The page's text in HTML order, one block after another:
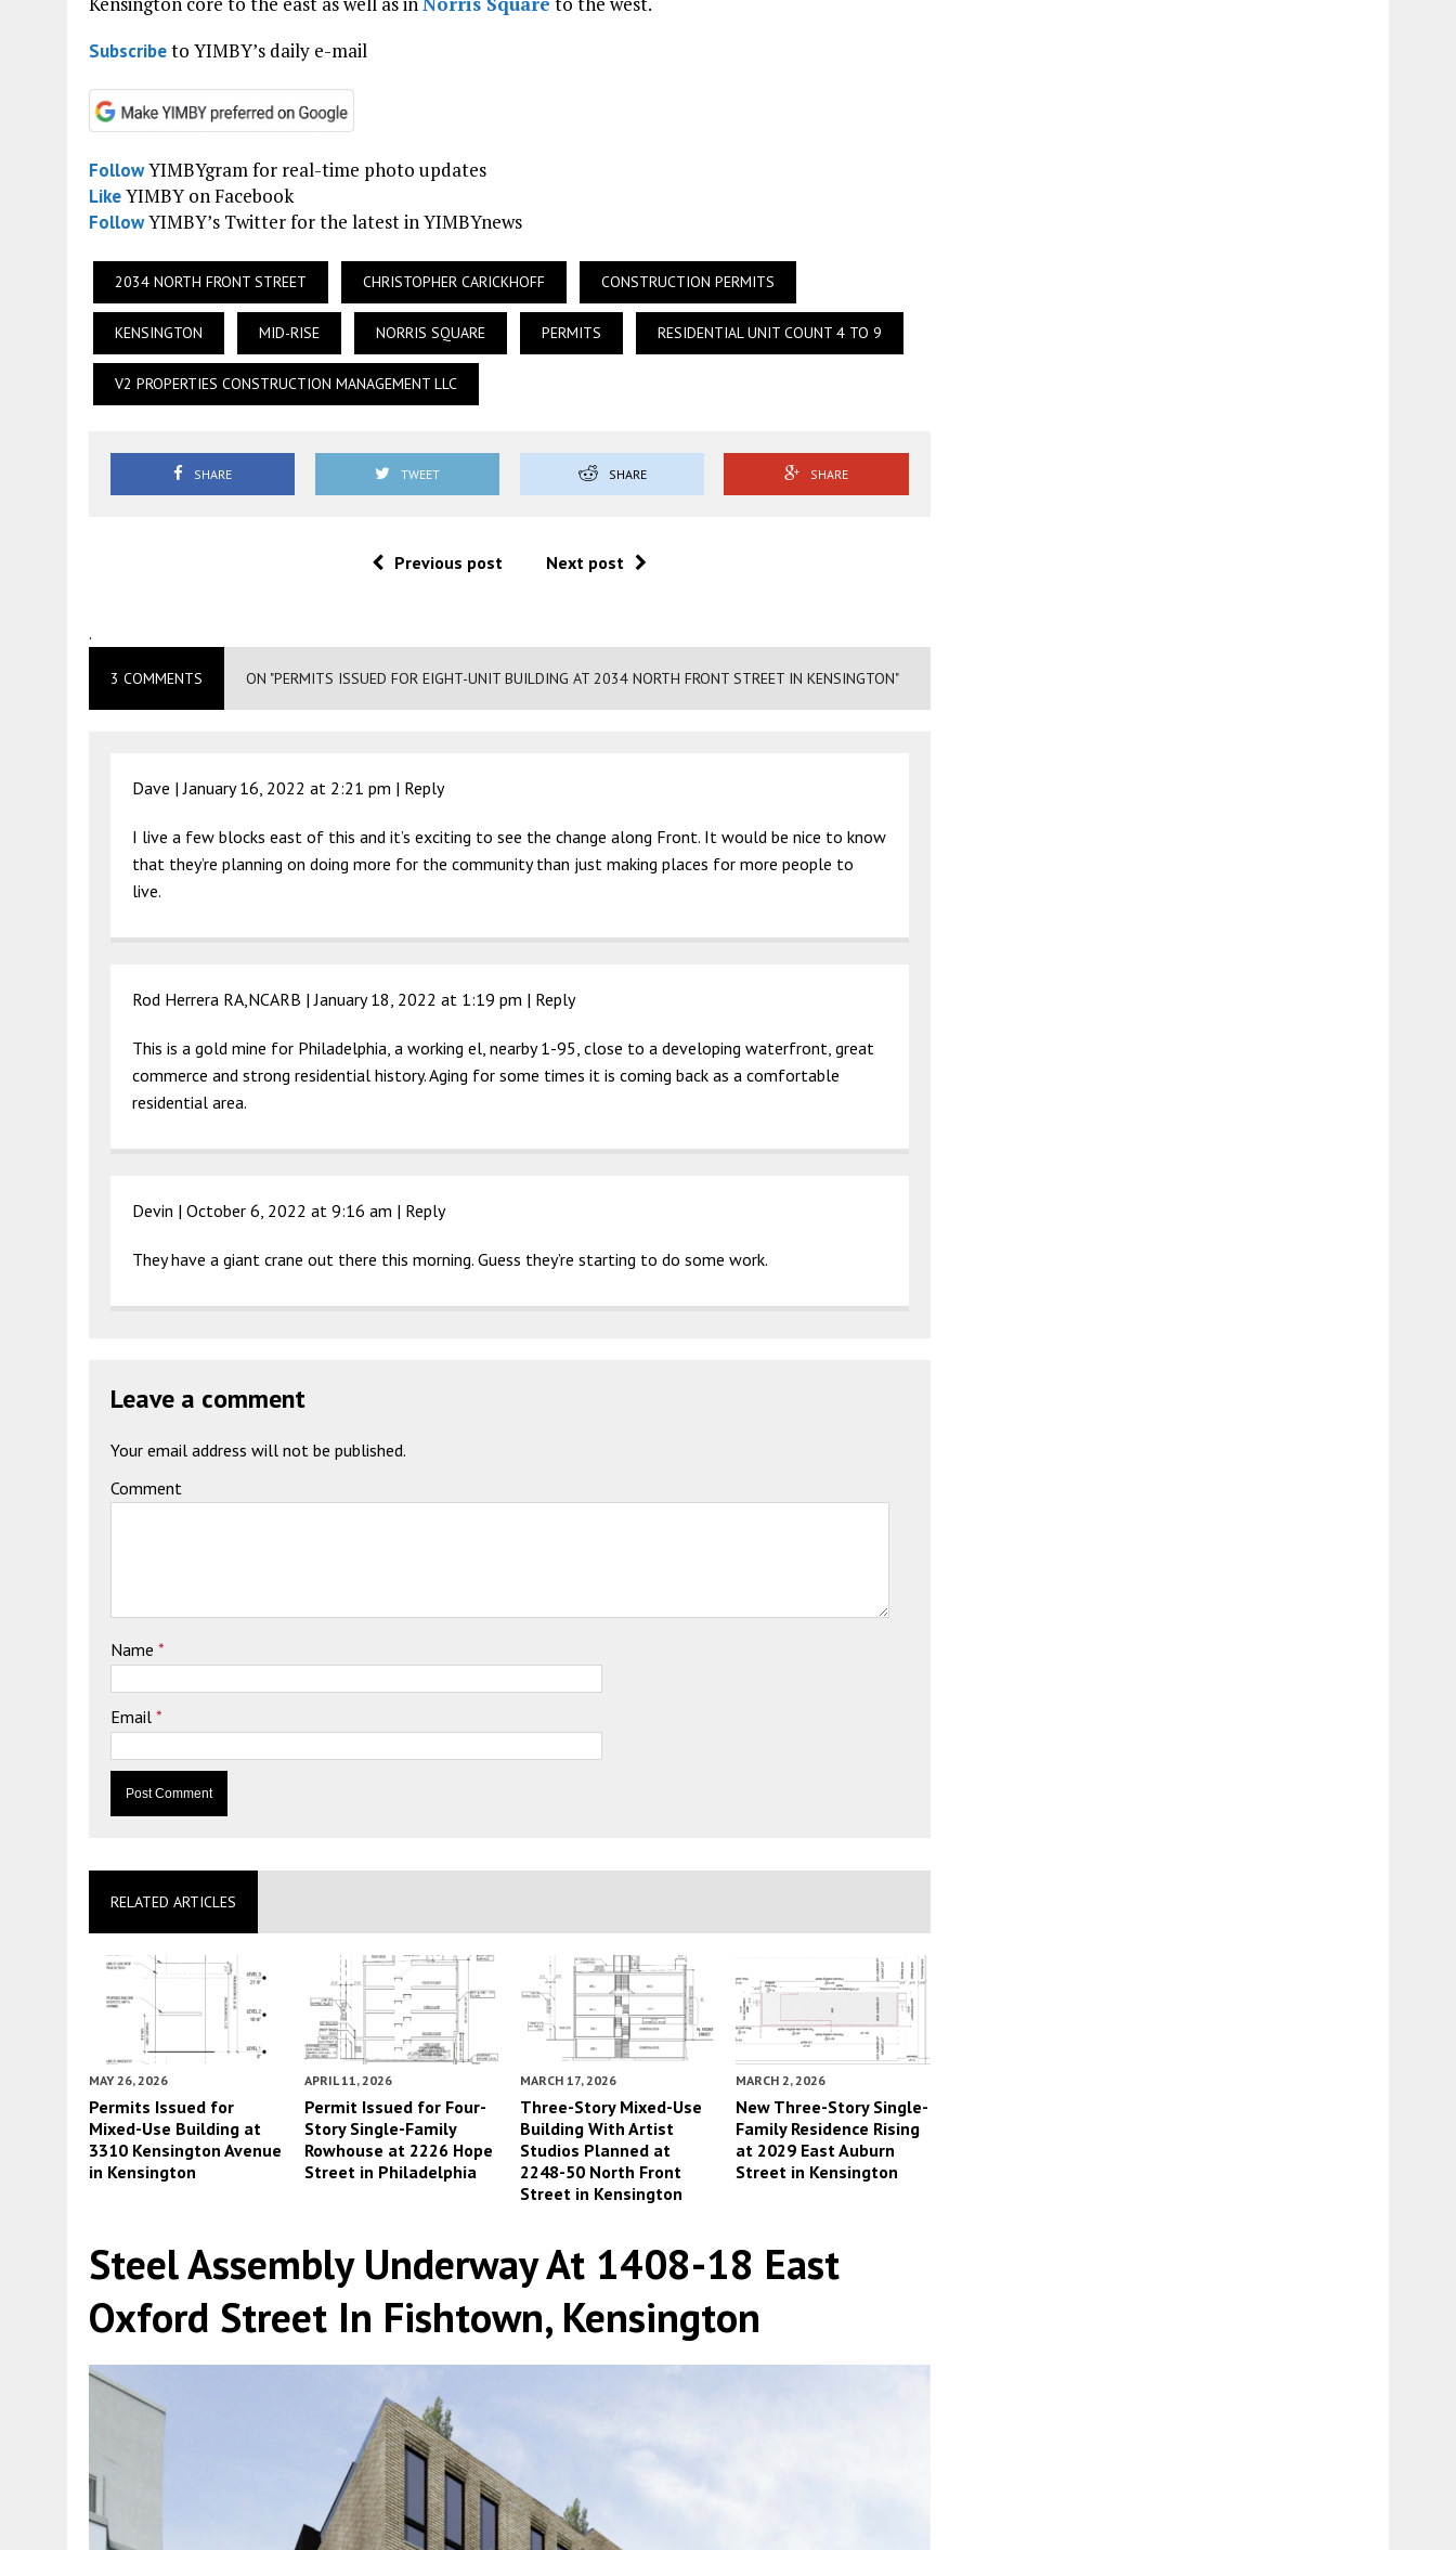
Subscribeto YIMBY’s daily e-mail
FollowYIMBYgram for real-time photo updates
LikeYIMBY on Facebook
FollowYIMBY’s Twitter for the latest in YIMBYnews
2034 NORTH FRONT STREET CHRISTOPHER CARICKHOFF CONSTRUCTION PERMITS
KENSINGTON MID-RISE NORRIS SQUARE PERMITS RESIDENTIAL UNIT COUNT 4 TO 9
V2 PROPERTIES CONSTRUCTION MANAGEMENT LLC
SHARE TWEET SHARE SHARE
Previous post Next post
.
3 COMMENTS ON "PERMITS ISSUED FOR EIGHT-UNIT BUILDING AT 2034 NORTH FRONT STREET IN KENSINGTON"
Dave |January 16, 2022 at 2:21 pm | Reply
I live a few blocks east of this and it’s exciting to see the change along Front. It would be nice to know
that they’re planning on doing more for the community than just making places for more people to
live.
Rod Herrera RA,NCARB |January 18, 2022 at 1:19 pm | Reply
This is a gold mine for Philadelphia, a working el, nearby 1-95, close to a developing waterfront, great
commerce and strong residential history. Aging for some times it is coming back as a comfortable
residential area.
Devin | October 6, 2022 at 9:16 am | Reply
They have a giant crane out there this morning. Guess they’re starting to do some work.
Leave a comment
Your email address will not be published.
Comment
Name *
Email *
RELATED ARTICLES
MAY 26, 2026
Permits Issued for
Mixed-Use Building at
3310 Kensington Avenue
in Kensington
APRIL 11, 2026
Permit Issued for Four-
Story Single-Family
Rowhouse at 2226 Hope
Street in Philadelphia
MARCH 17, 2026
Three-Story Mixed-Use
Building With Artist
Studios Planned at
2248-50 North Front
Street in Kensington
MARCH 2, 2026
New Three-Story Single-
Family Residence Rising
at 2029 East Auburn
Street in Kensington
Steel Assembly Underway At 1408-18 East
Oxford Street In Fishtown, Kensington